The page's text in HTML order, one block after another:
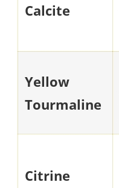
Calcite
Yellow
Tourmaline
Citrine